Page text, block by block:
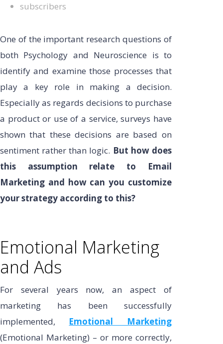
subscribers
One of the important research questions of
both Psychology and Neuroscience is to
identify and examine those processes that
play a key role in making a decision.
Especially as regards decisions to purchase
a product or use of a service, surveys have
shown that these decisions are based on
sentiment rather than logic. But how does
this assumption relate to Email
Marketing and how can you customize
your strategy according to this?
Emotional Marketing
and Ads
For several years now, an aspect of
marketing has been successfully
implemented, Emotional Marketing
(Emotional Marketing) – or more correctly,